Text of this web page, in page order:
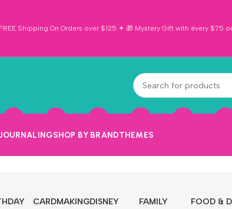
FREE Shipping On Orders over $125 ✦ 🎁 Mystery Gift with every $75
SHOP BY BRANDTHEMES
CARDMAKINGDISNEY
FAMILY
FOOD &